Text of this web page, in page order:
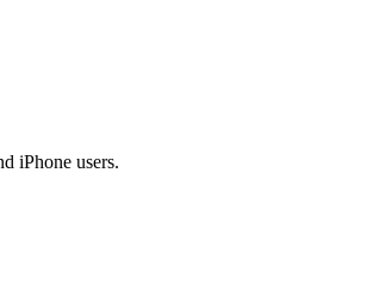
iPhone users.